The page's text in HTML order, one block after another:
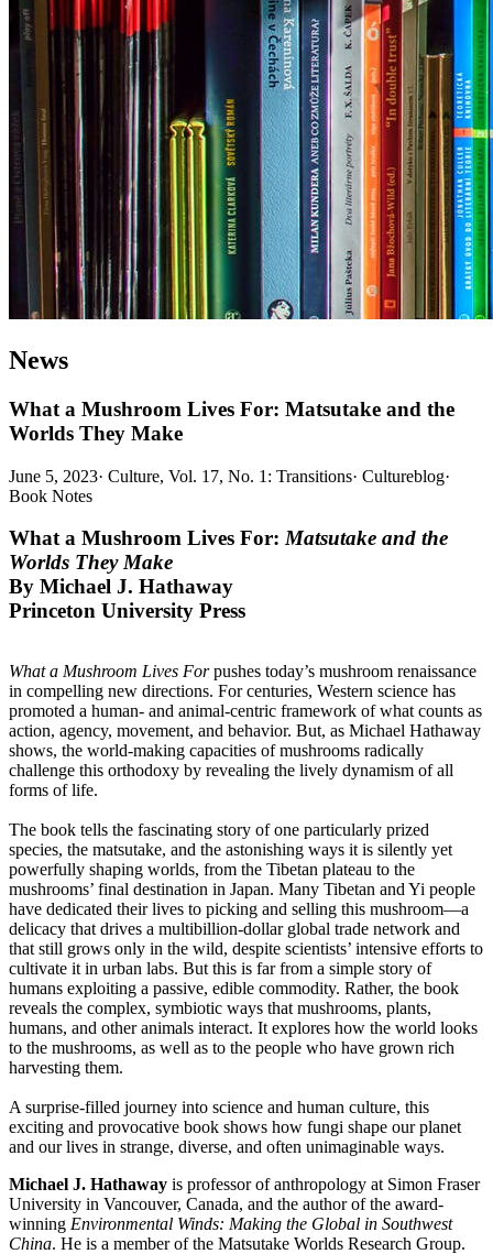
News
What a Mushroom Lives For: Matsutake and the
Worlds They Make
June 5, 2023· Culture, Vol. 17, No. 1: Transitions· Cultureblog·
Book Notes
What a Mushroom Lives For:Matsutake and the
Worlds They Make
By Michael J. Hathaway
Princeton University Press
What a Mushroom Lives Forpushes today’s mushroom renaissance
in compelling new directions. For centuries, Western science has
promoted a human- and animal-centric framework of what counts as
action, agency, movement, and behavior. But, as Michael Hathaway
shows, the world-making capacities of mushrooms radically
challenge this orthodoxy by revealing the lively dynamism of all
forms of life.
The book tells the fascinating story of one particularly prized
species, the matsutake, and the astonishing ways it is silently yet
powerfully shaping worlds, from the Tibetan plateau to the
mushrooms’ final destination in Japan. Many Tibetan and Yi people
have dedicated their lives to picking and selling this mushroom—a
delicacy that drives a multibillion-dollar global trade network and
that still grows only in the wild, despite scientists’ intensive efforts to
cultivate it in urban labs. But this is far from a simple story of
humans exploiting a passive, edible commodity. Rather, the book
reveals the complex, symbiotic ways that mushrooms, plants,
humans, and other animals interact. It explores how the world looks
to the mushrooms, as well as to the people who have grown rich
harvesting them.
A surprise-filled journey into science and human culture, this
exciting and provocative book shows how fungi shape our planet
and our lives in strange, diverse, and often unimaginable ways.
Michael J. Hathaway is professor of anthropology at Simon Fraser
University in Vancouver, Canada, and the author of the award-
winning Environmental Winds: Making the Global in Southwest
China. He is a member of the Matsutake Worlds Research Group.